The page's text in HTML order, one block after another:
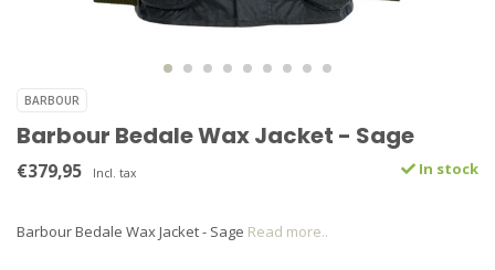
BARBOUR
Barbour Bedale Wax Jacket - Sage
€379,95 Incl. tax In stock
Barbour Bedale Wax Jacket - Sage Read more..